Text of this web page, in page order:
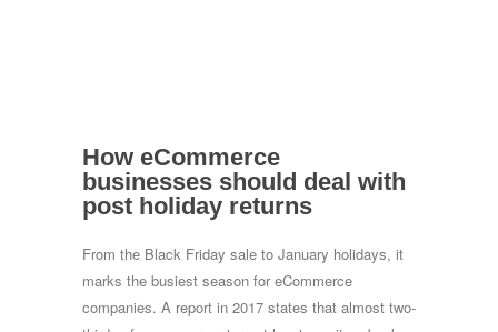
How eCommerce
businesses should deal with
post holiday returns
From the Black Friday sale to January holidays, it
marks the busiest season for eCommerce
companies. A report in 2017 states that almost two-